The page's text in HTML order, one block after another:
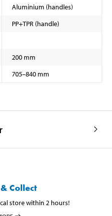
Aluminium (handles)
PP+TPR (handle)
200 mm
705–840 mm
Collect
store within 2 hours!